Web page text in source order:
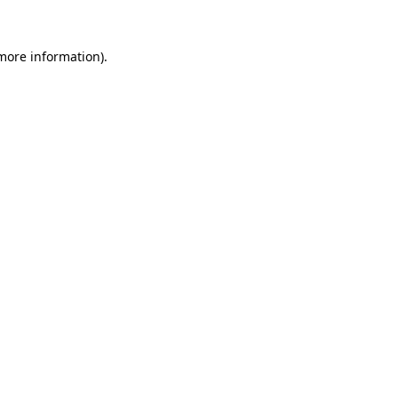
information).